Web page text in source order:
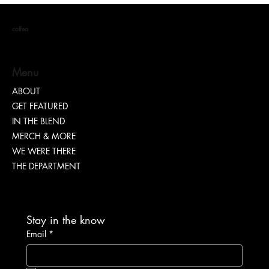
Dr. Chad Brawley of The Luke Church Releases
Transformative New Album “Bridges”
coffea
Menu
ABOUT
GET FEATURED
IN THE BLEND
MERCH & MORE
WE WERE THERE
THE DEPARTMENT
Stay in the know
Email *